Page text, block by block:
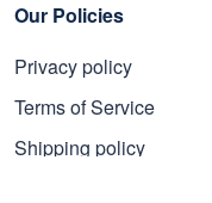
Our Policies
Privacy policy
Terms of Service
Shipping policy